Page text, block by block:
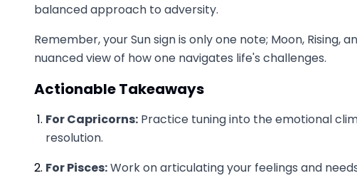
balanced approach to adversity.
Remember, your Sun sign is only one note; Moon,
nuanced view of how one navigates life's challenges.
Actionable Takeaways
For Capricorns: Practice tuning into the emotional
resolution.
For Pisces:Work on articulating your feelings and